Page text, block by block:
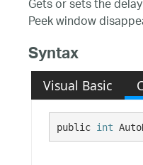
Gets or sets the
Peek window
Syntax
Visual Basic
public int